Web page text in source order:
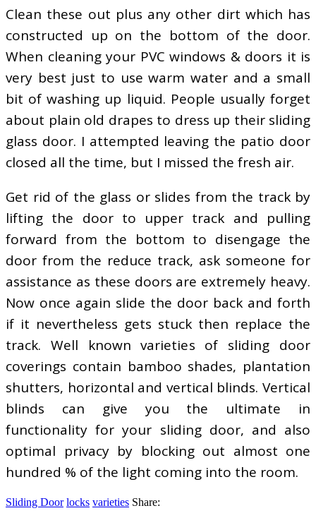
Clean these out plus any other dirt which has
constructed up on the bottom of the door.
When cleaning your PVC windows & doors it is
very best just to use warm water and a small
bit of washing up liquid. People usually forget
about plain old drapes to dress up their sliding
glass door. I attempted leaving the patio door
closed all the time, but I missed the fresh air.
Get rid of the glass or slides from the track by
lifting the door to upper track and pulling
forward from the bottom to disengage the
door from the reduce track, ask someone for
assistance as these doors are extremely heavy.
Now once again slide the door back and forth
if it nevertheless gets stuck then replace the
track. Well known varieties of sliding door
coverings contain bamboo shades, plantation
shutters, horizontal and vertical blinds. Vertical
blinds can give you the ultimate in
functionality for your sliding door, and also
optimal privacy by blocking out almost one
hundred % of the light coming into the room.
Sliding Door locks varieties Share: